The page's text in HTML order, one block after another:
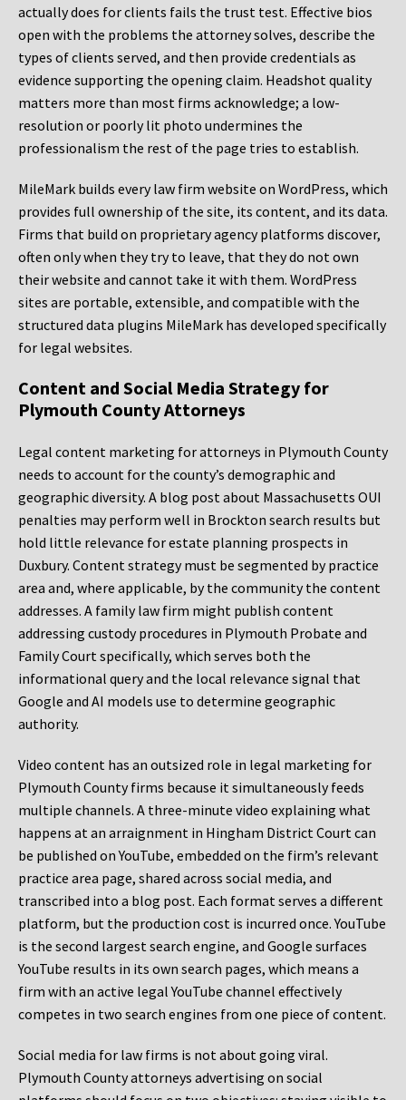
actually does for clients fails the trust test. Effective bios
open with the problems the attorney solves, describe the
types of clients served, and then provide credentials as
evidence supporting the opening claim. Headshot quality
matters more than most firms acknowledge; a low-
resolution or poorly lit photo undermines the
professionalism the rest of the page tries to establish.
MileMark builds every law firm website on WordPress, which
provides full ownership of the site, its content, and its data.
Firms that build on proprietary agency platforms discover,
often only when they try to leave, that they do not own
their website and cannot take it with them. WordPress
sites are portable, extensible, and compatible with the
structured data plugins MileMark has developed specifically
for legal websites.
Content and Social Media Strategy for
Plymouth County Attorneys
Legal content marketing for attorneys in Plymouth County
needs to account for the county’s demographic and
geographic diversity. A blog post about Massachusetts OUI
penalties may perform well in Brockton search results but
hold little relevance for estate planning prospects in
Duxbury. Content strategy must be segmented by practice
area and, where applicable, by the community the content
addresses. A family law firm might publish content
addressing custody procedures in Plymouth Probate and
Family Court specifically, which serves both the
informational query and the local relevance signal that
Google and AI models use to determine geographic
authority.
Video content has an outsized role in legal marketing for
Plymouth County firms because it simultaneously feeds
multiple channels. A three-minute video explaining what
happens at an arraignment in Hingham District Court can
be published on YouTube, embedded on the firm’s relevant
practice area page, shared across social media, and
transcribed into a blog post. Each format serves a different
platform, but the production cost is incurred once. YouTube
is the second largest search engine, and Google surfaces
YouTube results in its own search pages, which means a
firm with an active legal YouTube channel effectively
competes in two search engines from one piece of content.
Social media for law firms is not about going viral.
Plymouth County attorneys advertising on social